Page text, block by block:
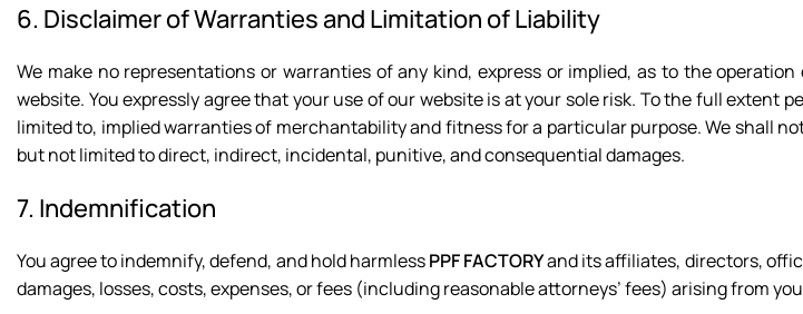
6. Disclaimer of Warranties and Limitation of Liability
We make no representations or warranties of any kind, express or implied, as to the
website. You expressly agree that your use of our website is at your sole risk. To the full extent
limited to, implied warranties of merchantability and fitness for a particular purpose. We shall
but not limited to direct, indirect, incidental, punitive, and consequential damages.
7. Indemnification
You agree to indemnify, defend, and hold harmlessPPF FACTORYand its affiliates, directors,
damages, losses, costs, expenses, or fees (including reasonable attorneys’ fees) arising from